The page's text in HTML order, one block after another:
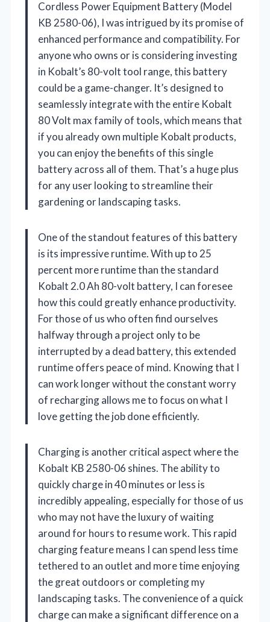
Cordless Power Equipment Battery (Model
KB 2580-06), I was intrigued by its promise of
enhanced performance and compatibility. For
anyone who owns or is considering investing
in Kobalt’s 80-volt tool range, this battery
could be a game-changer. It’s designed to
seamlessly integrate with the entire Kobalt
80 Volt max family of tools, which means that
if you already own multiple Kobalt products,
you can enjoy the benefits of this single
battery across all of them. That’s a huge plus
for any user looking to streamline their
gardening or landscaping tasks.
One of the standout features of this battery
is its impressive runtime. With up to 25
percent more runtime than the standard
Kobalt 2.0 Ah 80-volt battery, I can foresee
how this could greatly enhance productivity.
For those of us who often find ourselves
halfway through a project only to be
interrupted by a dead battery, this extended
runtime offers peace of mind. Knowing that I
can work longer without the constant worry
of recharging allows me to focus on what I
love getting the job done efficiently.
Charging is another critical aspect where the
Kobalt KB 2580-06 shines. The ability to
quickly charge in 40 minutes or less is
incredibly appealing, especially for those of us
who may not have the luxury of waiting
around for hours to resume work. This rapid
charging feature means I can spend less time
tethered to an outlet and more time enjoying
the great outdoors or completing my
landscaping tasks. The convenience of a quick
charge can make a significant difference on a